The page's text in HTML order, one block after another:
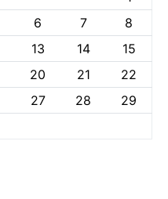
6 7
8
13 14
15
20 21
22
27 28
29